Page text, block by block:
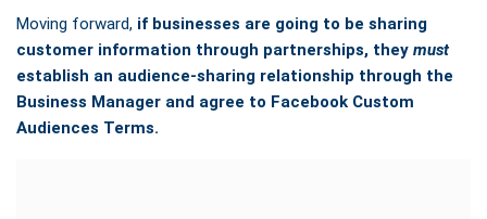
Moving forward, if businesses are going to be sharing
customer information through partnerships, they must
establish an audience-sharing relationship through the
Business Manager and agree to Facebook Custom
Audiences Terms.